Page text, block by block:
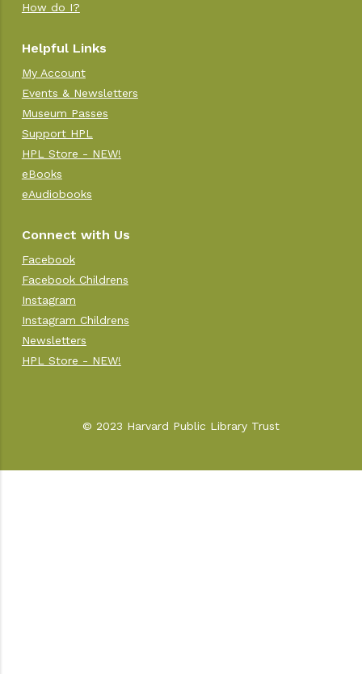
How do I?
Helpful Links
My Account
Events & Newsletters
Museum Passes
Support HPL
HPL Store - NEW!
eBooks
eAudiobooks
Connect with Us
Facebook
Facebook Childrens
Instagram
Instagram Childrens
Newsletters
HPL Store - NEW!
© 2023 Harvard Public Library Trust